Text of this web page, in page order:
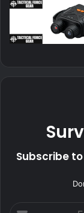
Subscribe